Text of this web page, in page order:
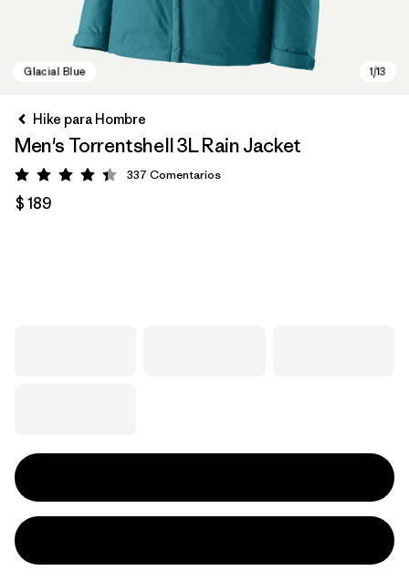
Hike para Hombre
Men's Torrentshell 3L Rain Jacket
Valoración: 4.4 / 5
337 Comentarios
$ 189